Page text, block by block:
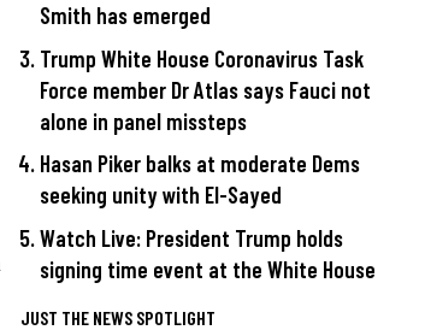
Smith has emerged
Trump White House Coronavirus Task
Force member Dr Atlas says Fauci not
alone in panel missteps
Hasan Piker balks at moderate Dems
seeking unity with El-Sayed
Watch Live: President Trump holds
signing time event at the White House
JUST THE NEWS SPOTLIGHT